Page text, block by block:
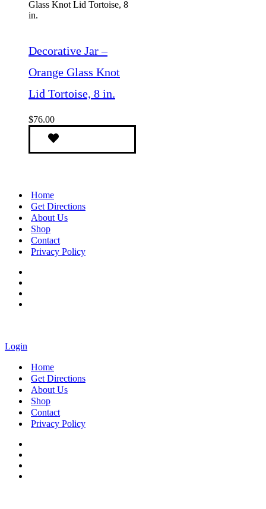
Decorative Jar –
Orange Glass Knot
Lid Tortoise, 8 in.
$76.00
Home
Get Directions
About Us
Shop
Contact
Privacy Policy
Login
Home
Get Directions
About Us
Shop
Contact
Privacy Policy